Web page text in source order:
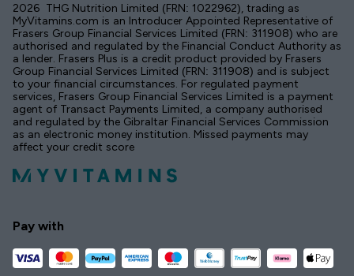
2026 THG Nutrition Limited (FRN: 1022962), trading as
MyVitamins.com is an Introducer Appointed Representative of
Frasers Group Financial Services Limited (FRN: 311908) who are
authorised and regulated by the Financial Conduct Authority as
a lender. Frasers Plus is a credit product provided by Frasers
Group Financial Services Limited (FRN: 311908) and is subject
to your financial circumstances. For regulated payment
services, Frasers Group Financial Services Limited is a payment
agent of Transact Payments Limited, a company authorised
and regulated by the Gibraltar Financial Services Commission
as an electronic money institution. Missed payments may
affect your credit score
Pay with